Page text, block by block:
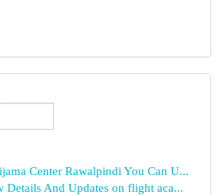
Center Rawalpindi You Can U...
Details And Updates on flight aca...